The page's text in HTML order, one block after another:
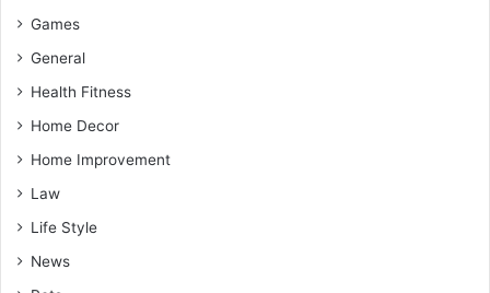
Games
General
Health Fitness
Home Decor
Home Improvement
Law
Life Style
News